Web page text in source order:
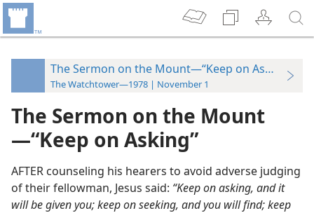
The Sermon on the Mount—“Keep on Asking”
The Watchtower—1978 | November 1
The Sermon on the Mount​
—“Keep on Asking”
AFTER counseling his hearers to avoid adverse judging
of their fellowman, Jesus said: “Keep on asking, and it
will be given you; keep on seeking, and you will find; keep